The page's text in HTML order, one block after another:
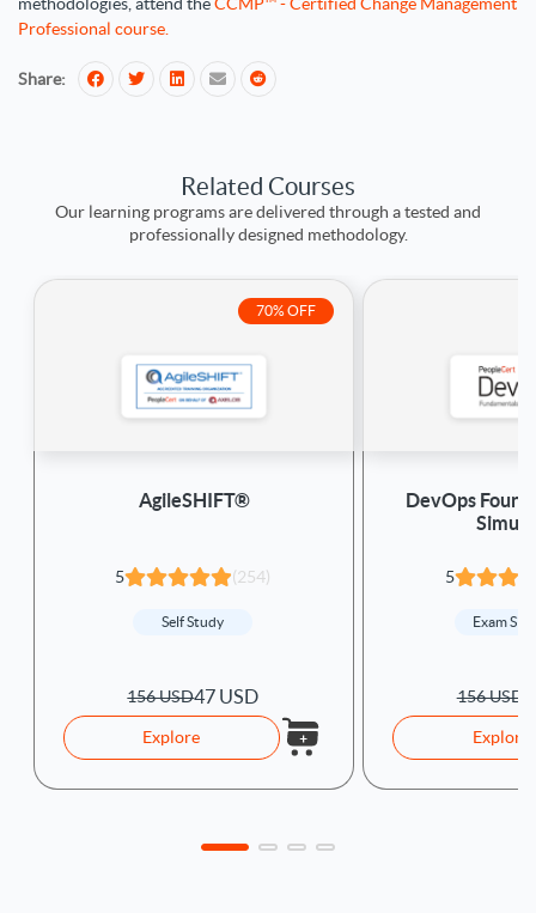
Professional course.
Share:
Related Courses
Our learning programs are delivered through a tested and
professionally designed methodology.
70% OFF
AgileSHIFT®
5 (254)
Self Study
156 USD47 USD
Explore
DevOps
5
Exam
156 USD
Explore